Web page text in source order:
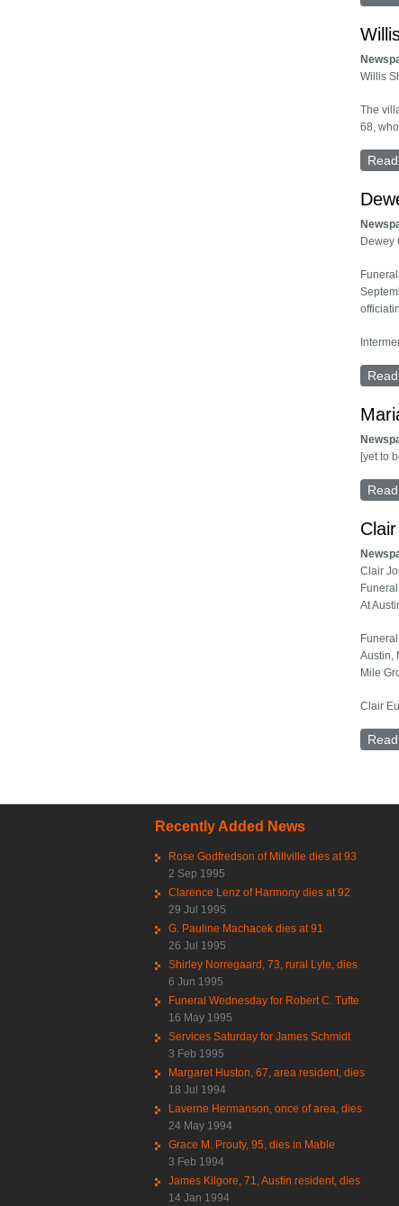
Willis
The
68,
Dewey
[yet to
Clair
At
Austin,
Mile
Clair
Recently Added News
Rose Godfredson of Millville dies at 93
2 Sep 1995
Clarence Lenz of Harmony dies at 92
29 Jul 1995
G. Pauline Machacek dies at 91
26 Jul 1995
Shirley Norregaard, 73, rural Lyle, dies
6 Jun 1995
Funeral Wednesday for Robert C. Tufte
16 May 1995
Services Saturday for James Schmidt
3 Feb 1995
Margaret Huston, 67, area resident, dies
18 Jul 1994
Laverne Hermanson, once of area, dies
24 May 1994
Grace M. Prouty, 95, dies in Mable
3 Feb 1994
James Kilgore, 71, Austin resident, dies
14 Jan 1994